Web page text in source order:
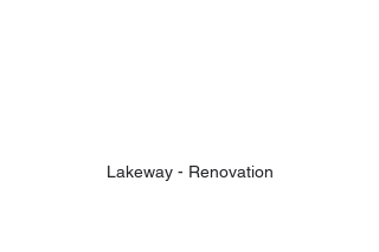
Lakeway - Renovation